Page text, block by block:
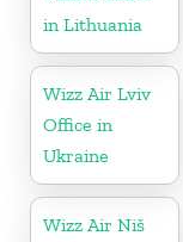
in Lithuania
Wizz Air Lviv
Office in
Ukraine
Wizz Air Niš